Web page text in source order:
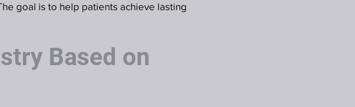
goal is to help patients achieve lasting
Based on